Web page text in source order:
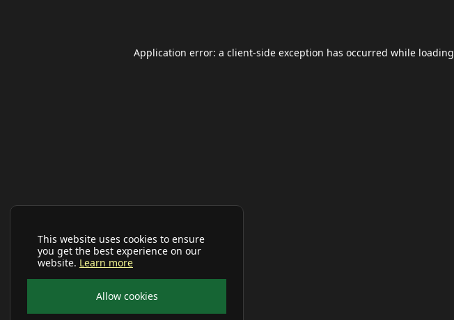
This website uses cookies to ensure
you get the best experience on our
website. Learn more
Allow cookies
Application error: a client-side exception has occurred while loading